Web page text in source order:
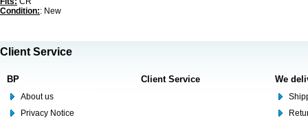
Condition:: New
Client Service
BP
About us
Privacy Notice
Client Service We